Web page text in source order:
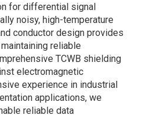
for differential signal
noisy, high-temperature
conductor design provides
reliable
TCWB shielding
electromagnetic
experience in industrial
applications, we
reliable data